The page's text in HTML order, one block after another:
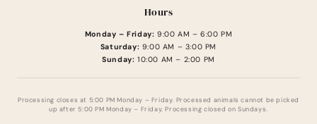
Hours
Monday – Friday: 9:00 AM – 6:00 PM
Saturday: 9:00 AM – 3:00 PM
Sunday: 10:00 AM – 2:00 PM
Processing closes at 5:00 PM Monday – Friday. Processed animals cannot be picked
up after 5:00 PM Monday – Friday. Processing closed on Sundays.